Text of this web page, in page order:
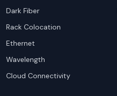
Dark Fiber
Rack Colocation
Ethernet
Wavelength
Cloud Connectivity